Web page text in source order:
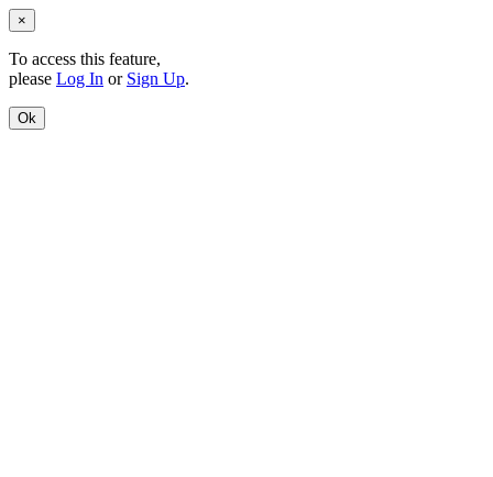
×
To access this feature,
please Log In or Sign Up.